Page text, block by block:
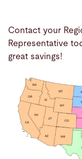
Contact your
Representative
great savings!